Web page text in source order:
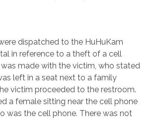
dispatched to the HuHuKam
in reference to a theft of a cell
made with the victim, who stated
left in a seat next to a family
victim proceeded to the restroom.
a female sitting near the cell phone
was the cell phone. There was not